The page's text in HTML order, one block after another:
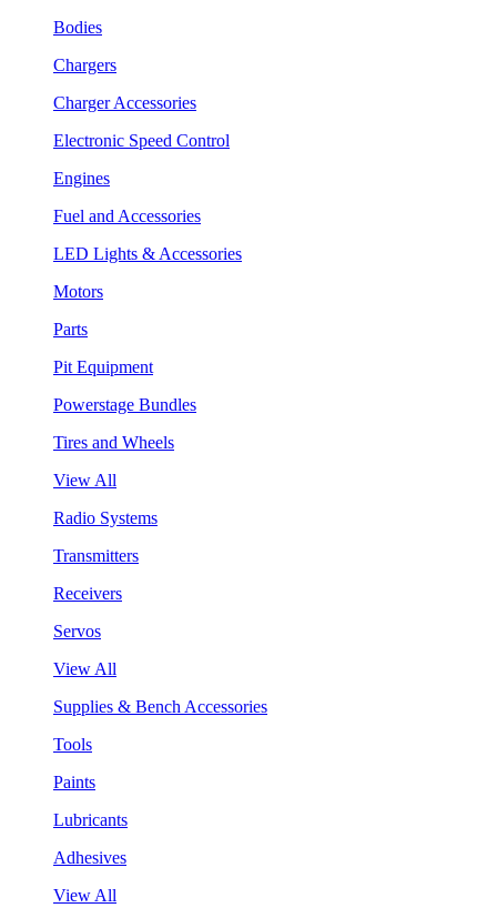
Bodies
Chargers
Charger Accessories
Electronic Speed Control
Engines
Fuel and Accessories
LED Lights & Accessories
Motors
Parts
Pit Equipment
Powerstage Bundles
Tires and Wheels
View All
Radio Systems
Transmitters
Receivers
Servos
View All
Supplies & Bench Accessories
Tools
Paints
Lubricants
Adhesives
View All